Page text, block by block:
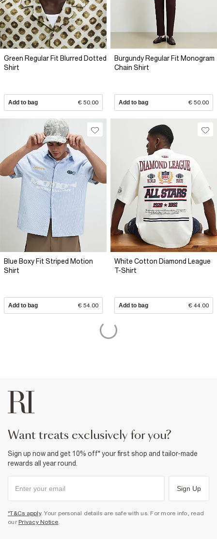
Green Regular Fit Blurred Dotted
Shirt
Add to bag € 50.00
Burgundy Regular Fit Monogram
Chain Shirt
Add to bag € 50.00
Blue Boxy Fit Striped Motion
Shirt
Add to bag € 54.00
White Cotton Diamond League
T-Shirt
Add to bag € 44.00
want treats exclusively for you?
Sign up now and get 10% off* your first shop and tailor-made
rewards all year round.
Sign Up
*T&Cs apply. Your personal details are safe with us. For more info, read
our Privacy Notice.